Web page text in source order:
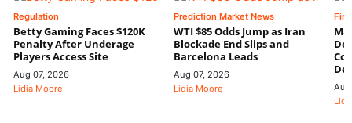
Regulation
Betty Gaming Faces $120K
Penalty After Underage
Players Access Site
Aug 07, 2026
Lidia Moore
Prediction Market News
WTI $85 Odds Jump as Iran
Blockade End Slips and
Barcelona Leads
Aug 07, 2026
Lidia Moore